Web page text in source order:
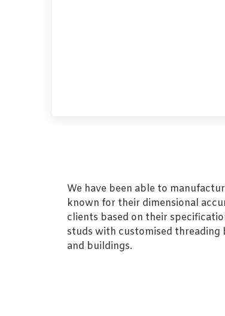
We have been able to
known for their dimensional
clients based on their
studs with customised threading
and buildings.